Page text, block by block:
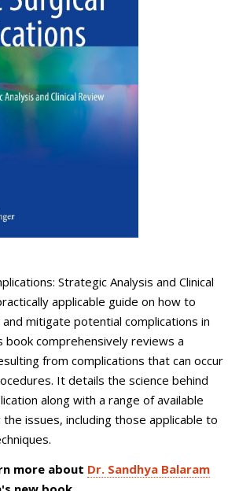
Strategic Analysis and Clinical
applicable guide on how to
mitigate potential complications in
book comprehensively reviews a
from complications that can occur
It details the science behind
along with a range of available
issues, including those applicable to
more about Dr. Sandhya Balaram